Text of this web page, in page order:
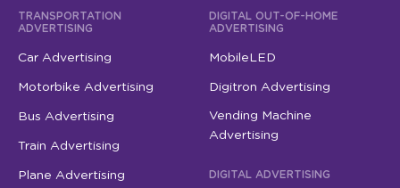
TRANSPORTATION
ADVERTISING
Car Advertising
Motorbike Advertising
Bus Advertising
Train Advertising
Plane Advertising
DIGITAL OUT-OF-HOME
ADVERTISING
MobileLED
Digitron Advertising
Vending Machine
Advertising
DIGITAL ADVERTISING